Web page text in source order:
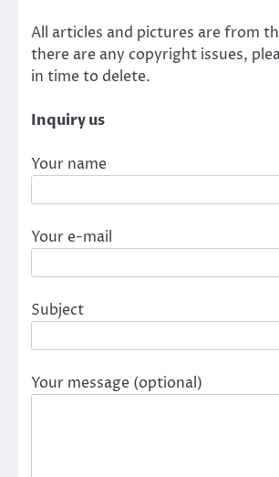
All articles and pictures are from
there are any copyright issues,
in time to delete.
Inquiry us
Your name
Your e-mail
Subject
Your message (optional)